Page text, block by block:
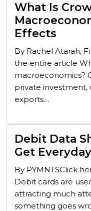
What Is
Effects
By Rachel Atarah,
the entire article
macroeconomics?
private investment,
exports…
Debit Data
Get
By PYMNTSClick
Debit cards are
attracting much
something goes